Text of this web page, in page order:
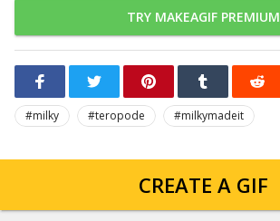
TRY MAKEAGIF PREMIUM
#milky #teropode
#milkymadeit
CREATE A GIF